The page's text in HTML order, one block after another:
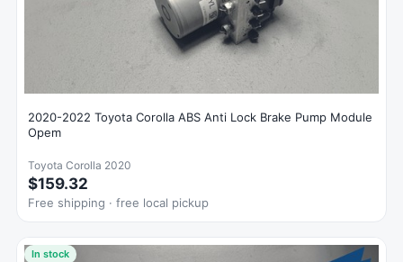
2020-2022 Toyota Corolla ABS Anti Lock Brake Pump Module
Opem
Toyota Corolla 2020
$159.32
Free shipping · free local pickup
In stock